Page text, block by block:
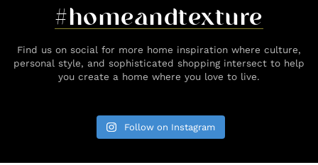
#homeandtexture
Find us on social for more home inspiration where culture,
personal style, and sophisticated shopping intersect to help
you create a home where you love to live.
Follow on Instagram